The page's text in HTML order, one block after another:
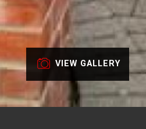
VIEW GALLERY